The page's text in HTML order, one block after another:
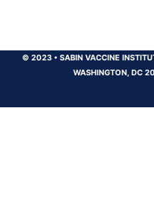
© 2023 •SABIN VACCINE
WASHINGTON, DC